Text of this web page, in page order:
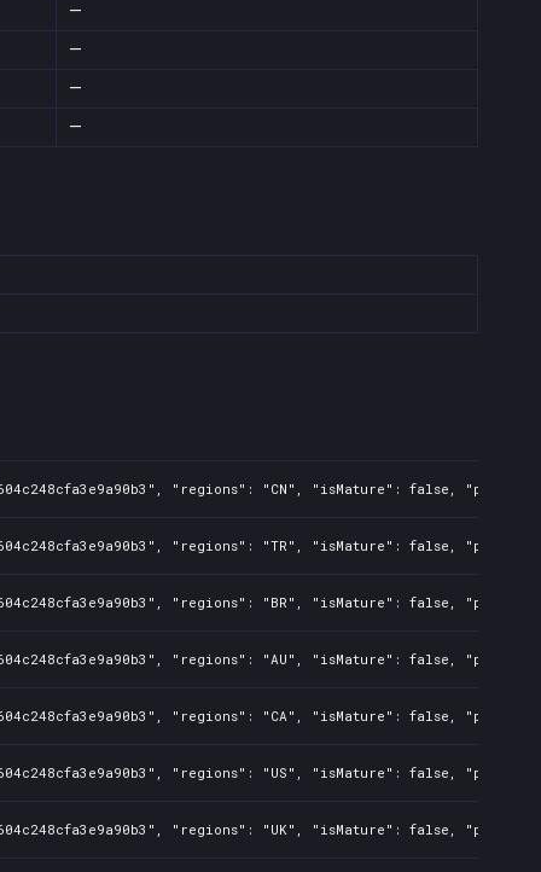
—
—
—
—
"regions": "CN", "isMature": false,
"regions": "TR", "isMature": false,
"regions": "BR", "isMature": false,
"regions": "AU", "isMature": false,
"regions": "CA", "isMature": false,
"regions": "US", "isMature": false,
"regions": "UK", "isMature": false,